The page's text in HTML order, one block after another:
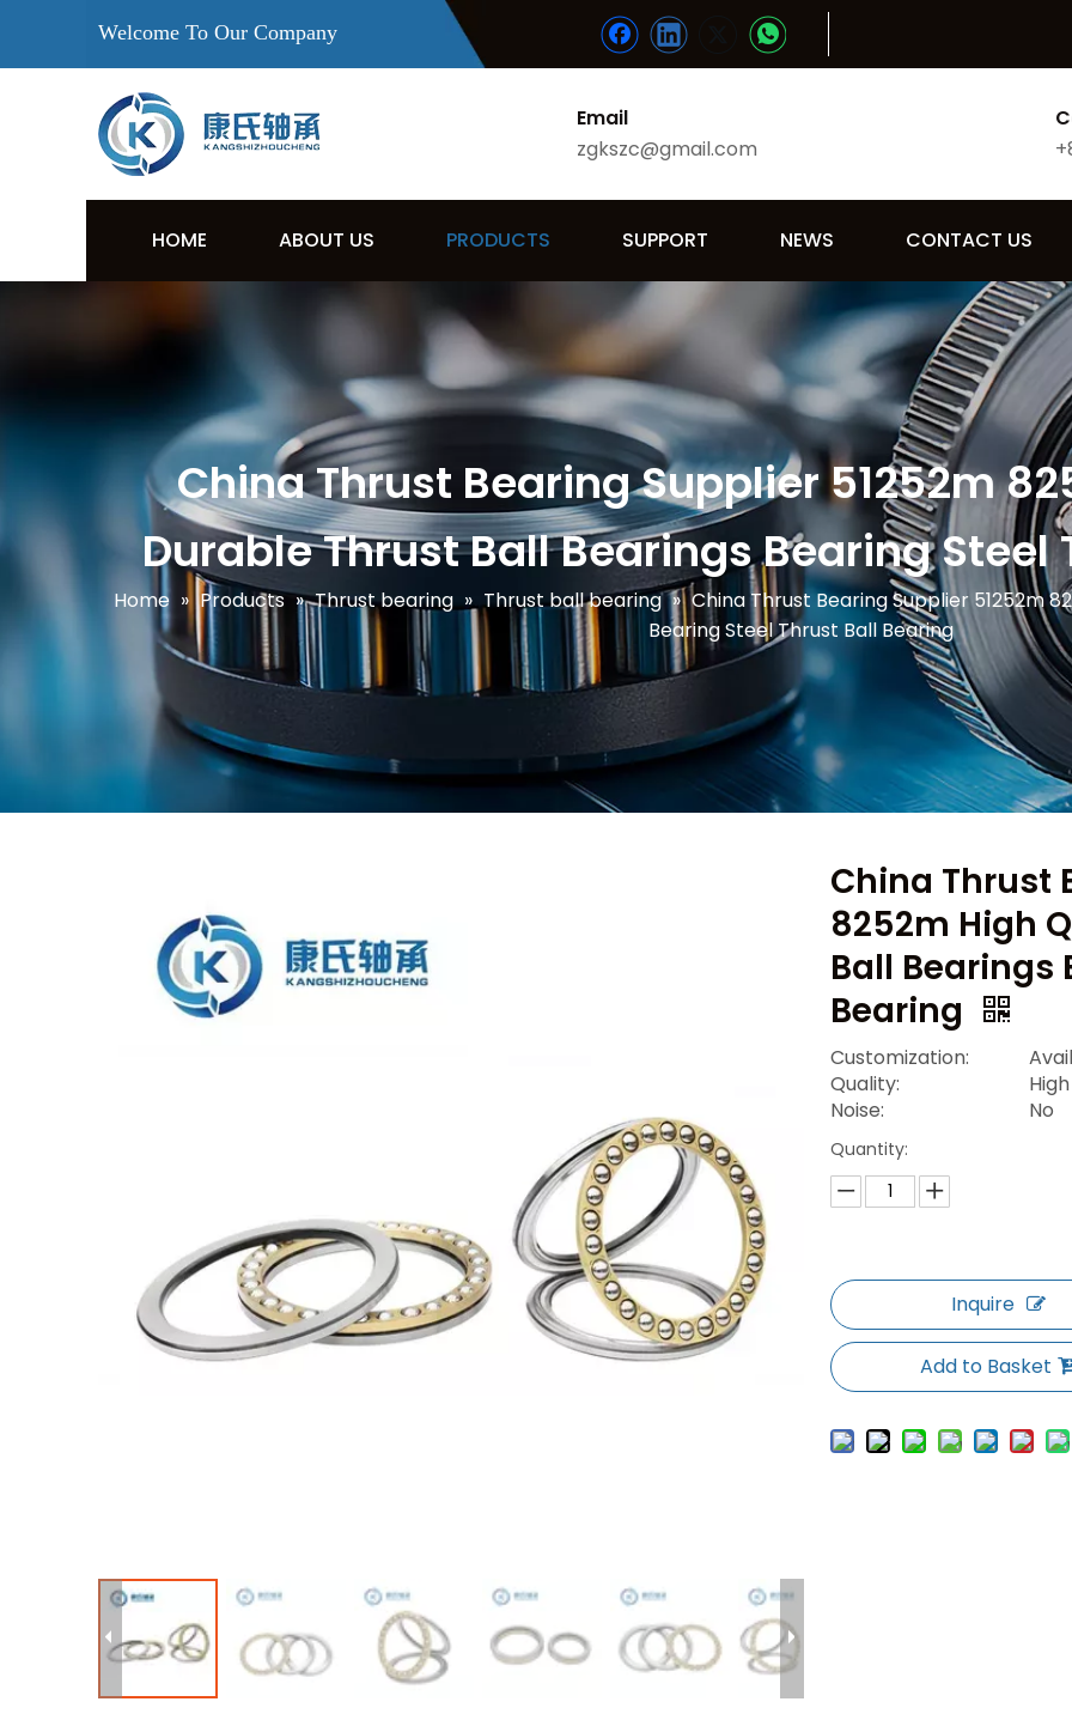
Welcome To Our Company
Email
zgkszc@gmail.com
HOME ABOUT US PRODUCTS SUPPORT NEWS CONTACT US
China Thrust Bearing Supplier 51252m
Durable Thrust Ball Bearings Bearing Steel
Home » Products » Thrust bearing » Thrust ball bearing » China Thrust Bearing Supplier 51252m
Bearing Steel Thrust Ball Bearing
China Thrust
8252m High
Ball Bearings
Bearing
Customization:
Quality:
Noise:
No
Quantity:
Inquire
Add to Basket